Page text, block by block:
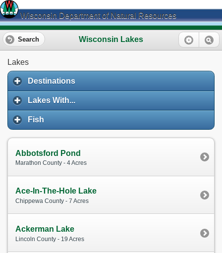
Wisconsin Department of Natural Resources
Wisconsin Lakes
Search
Lakes
Destinations
Lakes With...
Fish
Abbotsford Pond
Marathon County - 4 Acres
Ace-In-The-Hole Lake
Chippewa County - 7 Acres
Ackerman Lake
Lincoln County - 19 Acres